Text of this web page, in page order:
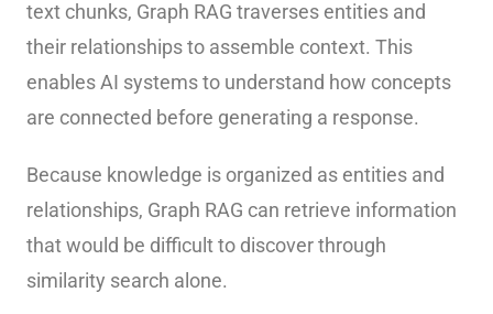
text chunks, Graph RAG traverses entities and
their relationships to assemble context. This
enables AI systems to understand how concepts
are connected before generating a response.
Because knowledge is organized as entities and
relationships, Graph RAG can retrieve information
that would be difficult to discover through
similarity search alone.